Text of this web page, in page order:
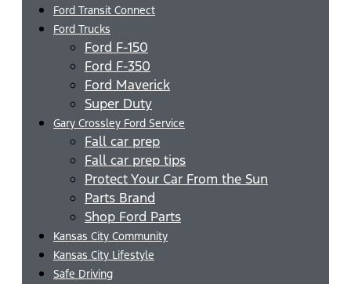
Ford Transit Connect
Ford Trucks
Ford F-150
Ford F-350
Ford Maverick
Super Duty
Gary Crossley Ford Service
Fall car prep
Fall car prep tips
Protect Your Car From the Sun
Parts Brand
Shop Ford Parts
Kansas City Community
Kansas City Lifestyle
Safe Driving